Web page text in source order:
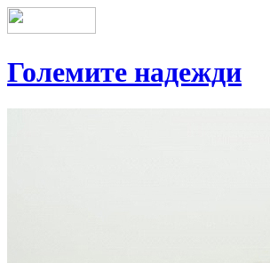
Големите надежди